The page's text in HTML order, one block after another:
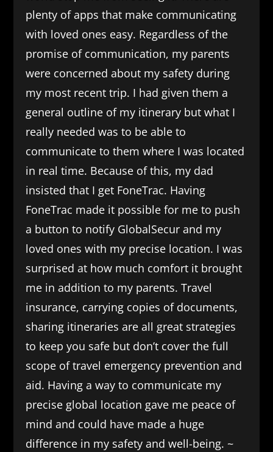
plenty of apps that make communicating
with loved ones easy. Regardless of the
promise of communication, my parents
were concerned about my safety during
my most recent trip. I had given them a
general outline of my itinerary but what I
really needed was to be able to
communicate to them where I was located
in real time. Because of this, my dad
insisted that I get FoneTrac. Having
FoneTrac made it possible for me to push
a button to notify GlobalSecur and my
loved ones with my precise location. I was
surprised at how much comfort it brought
me in addition to my parents. Travel
insurance, carrying copies of documents,
sharing itineraries are all great strategies
to keep you safe but don’t cover the full
scope of travel emergency prevention and
aid. Having a way to communicate my
precise global location gave me peace of
mind and could have made a huge
difference in my safety and well-being. ~